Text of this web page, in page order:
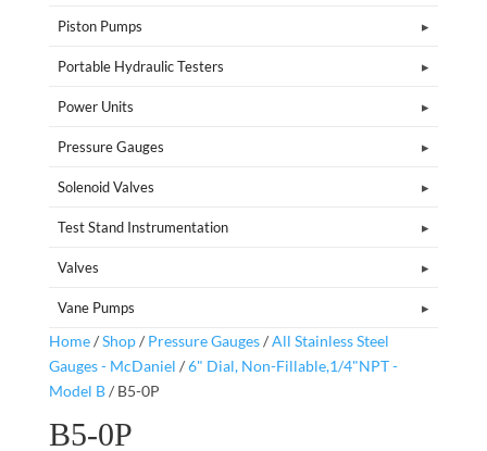
Piston Pumps
Portable Hydraulic Testers
Power Units
Pressure Gauges
Solenoid Valves
Test Stand Instrumentation
Valves
Vane Pumps
Home/Shop/ Pressure Gauges/All Stainless Steel
Gauges - McDaniel /6" Dial, Non-Fillable,1/4"NPT -
Model B/ B5-0P
B5-0P